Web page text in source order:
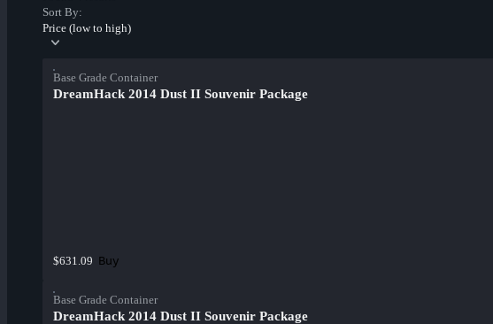
Sort By:
Price (low to high)
Base Grade Container
DreamHack 2014 Dust II Souvenir Package
$631.09 Buy
Base Grade Container
DreamHack 2014 Dust II Souvenir Package